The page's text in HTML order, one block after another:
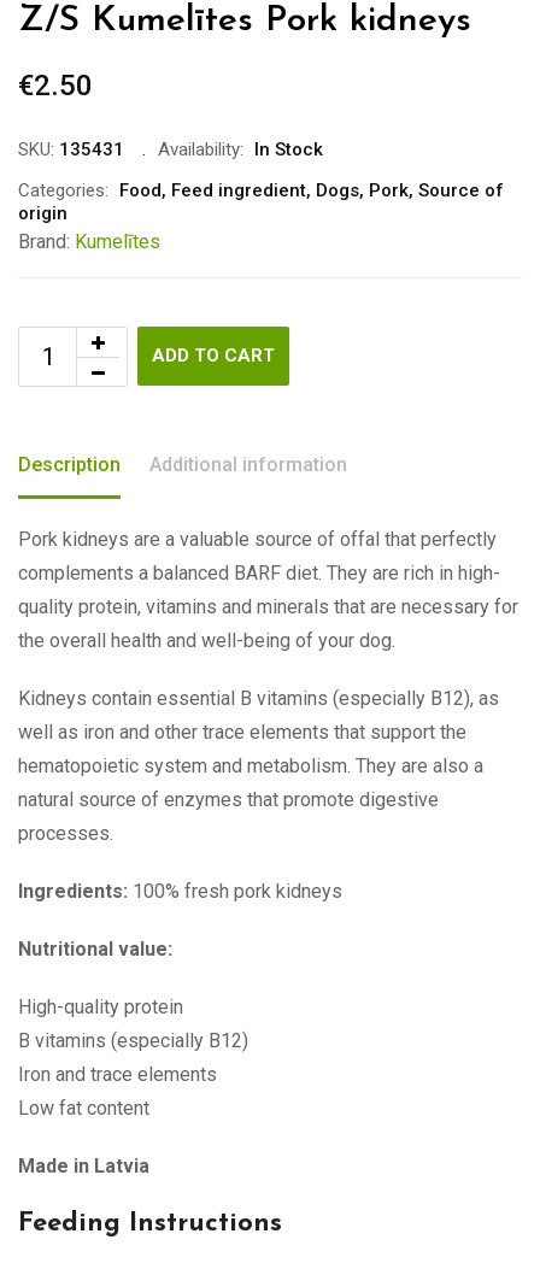
Z/S Kumelītes Pork kidneys
€2.50
SKU: 135431 Availability:
In Stock
Categories:
Food, Feed ingredient, Dogs, Pork, Source of
origin
Brand: Kumelītes
ADD TO CART
Description Additional information
Pork kidneys are a valuable source of offal that perfectly
complements a balanced BARF diet. They are rich in high-
quality protein, vitamins and minerals that are necessary for
the overall health and well-being of your dog.
Kidneys contain essential B vitamins (especially B12), as
well as iron and other trace elements that support the
hematopoietic system and metabolism. They are also a
natural source of enzymes that promote digestive
processes.
Ingredients: 100% fresh pork kidneys
Nutritional value:
High-quality protein
B vitamins (especially B12)
Iron and trace elements
Low fat content
Made in Latvia
Feeding Instructions